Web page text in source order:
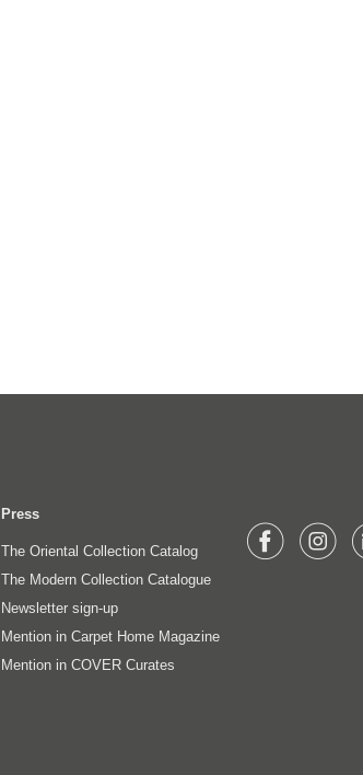
Press
The Oriental Collection Catalog
The Modern Collection Catalogue
Newsletter sign-up
Mention in Carpet Home Magazine
Mention in COVER Curates